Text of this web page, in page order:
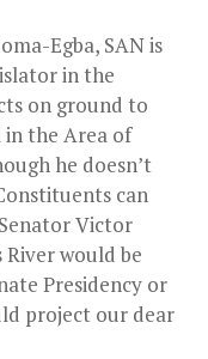
Egba, SAN is
in the
on ground to
in the Area of
he doesn’t
can
Victor
River would be
Presidency or
project our dear